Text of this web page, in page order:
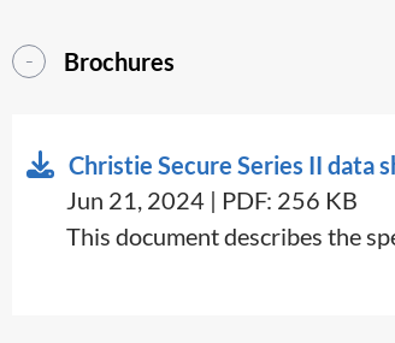
Brochures
Christie Secure Series II data
Jun 21, 2024 | PDF: 256 KB
This document describes the